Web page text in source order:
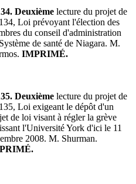
Deuxième lecture du projet de
Loi prévoyant l'élection des
du conseil d'administration
de santé de Niagara. M.
. IMPRIMÉ.
Deuxième lecture du projet de
Loi exigeant le dépôt d'un
de loi visant à régler la grève
l'Université York d'ici le 11
2008. M. Shurman.